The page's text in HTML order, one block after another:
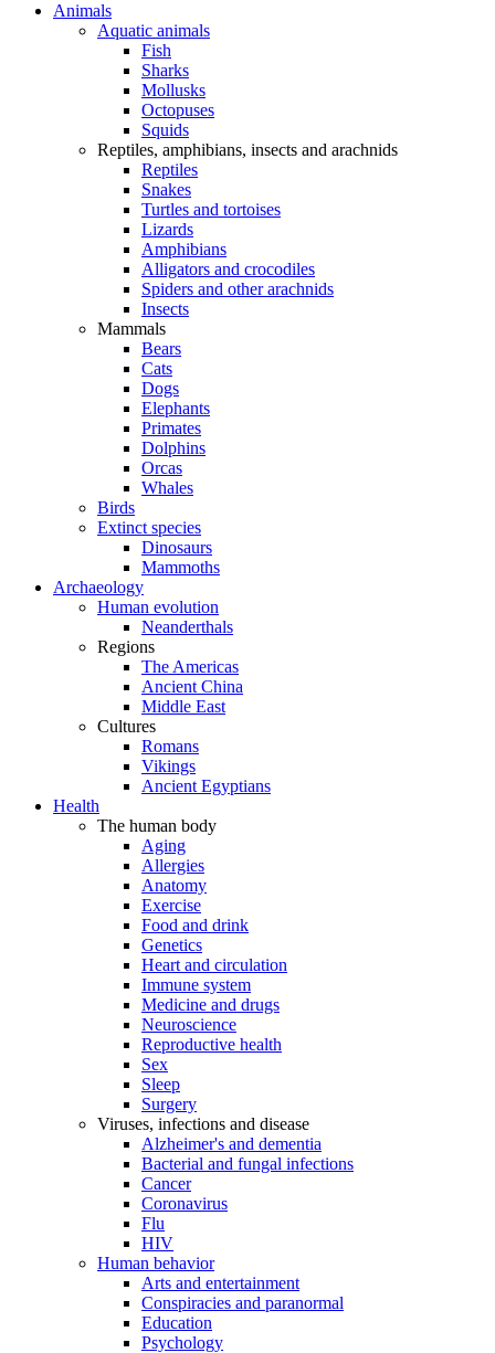
Animals
Aquatic animals
Fish
Sharks
Mollusks
Octopuses
Squids
Reptiles, amphibians, insects and arachnids
Reptiles
Snakes
Turtles and tortoises
Lizards
Amphibians
Alligators and crocodiles
Spiders and other arachnids
Insects
Mammals
Bears
Cats
Dogs
Elephants
Primates
Dolphins
Orcas
Whales
Birds
Extinct species
Dinosaurs
Mammoths
Archaeology
Human evolution
Neanderthals
Regions
The Americas
Ancient China
Middle East
Cultures
Romans
Vikings
Ancient Egyptians
Health
The human body
Aging
Allergies
Anatomy
Exercise
Food and drink
Genetics
Heart and circulation
Immune system
Medicine and drugs
Neuroscience
Reproductive health
Sex
Sleep
Surgery
Viruses, infections and disease
Alzheimer's and dementia
Bacterial and fungal infections
Cancer
Coronavirus
Flu
HIV
Human behavior
Arts and entertainment
Conspiracies and paranormal
Education
Psychology